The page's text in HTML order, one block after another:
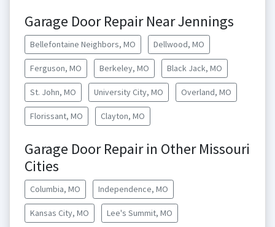
Garage Door Repair Near Jennings
Bellefontaine Neighbors, MO Dellwood, MO
Ferguson, MO Berkeley, MO Black Jack, MO
St. John, MO University City, MO Overland, MO
Florissant, MO Clayton, MO
Garage Door Repair in Other Missouri
Cities
Columbia, MO Independence, MO
Kansas City, MO Lee's Summit, MO